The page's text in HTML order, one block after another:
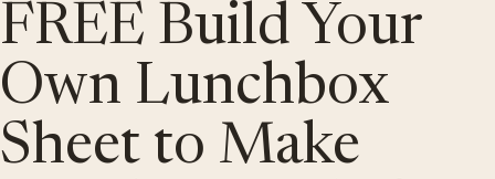
FREE Build Your
Own Lunchbox
Sheet to Make